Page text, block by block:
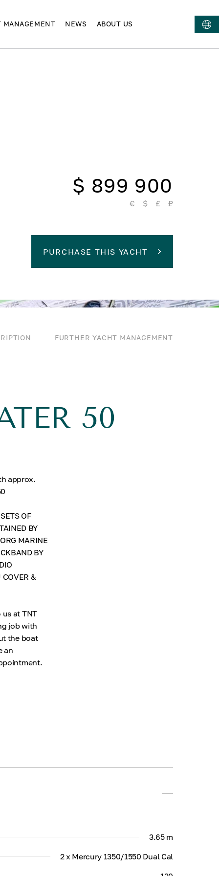
MANAGEMENT NEWS ABOUT US
$ 899 900
€ $ £ ₽
PURCHASE THIS YACHT
FURTHER YACHT MANAGEMENT
50
approx.
OF
BY
MARINE
BY
COVER &
at TNT
job with
the boat
an
3.65 m
2 x Mercury 1350/1550 Dual Cal